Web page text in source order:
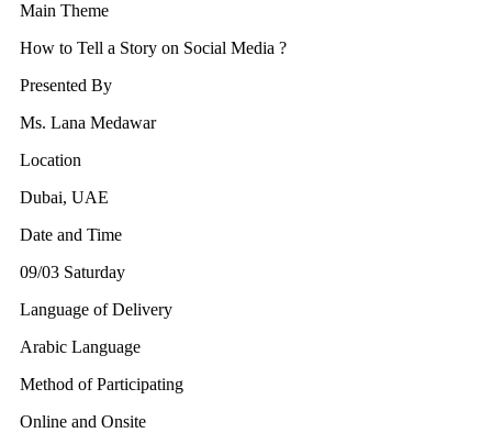
Main Theme
How to Tell a Story on Social Media ?
Presented By
Ms. Lana Medawar
Location
Dubai, UAE
Date and Time
09/03 Saturday
Language of Delivery
Arabic Language
Method of Participating
Online and Onsite